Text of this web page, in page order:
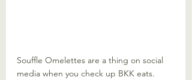
Souffle Omelettes are a thing on social
media when you check up BKK eats.